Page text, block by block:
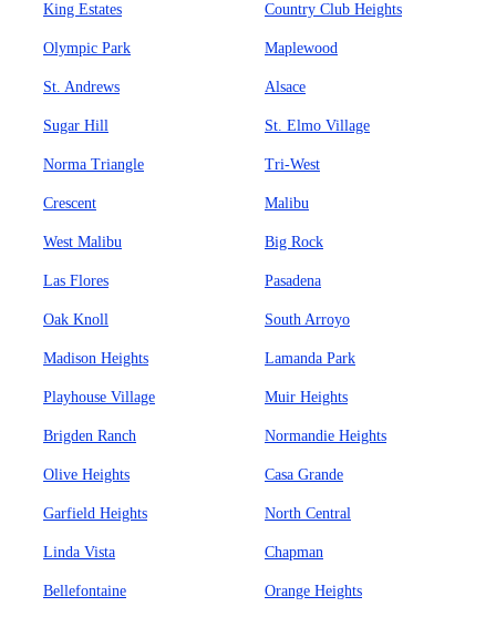
King Estates Country Club Heights
Olympic Park Maplewood
St. Andrews Alsace
Sugar Hill St. Elmo Village
Norma Triangle Tri-West
Crescent Malibu
West Malibu Big Rock
Las Flores Pasadena
Oak Knoll South Arroyo
Madison Heights Lamanda Park
Playhouse Village Muir Heights
Brigden Ranch Normandie Heights
Olive Heights Casa Grande
Garfield Heights North Central
Linda Vista Chapman
Bellefontaine Orange Heights